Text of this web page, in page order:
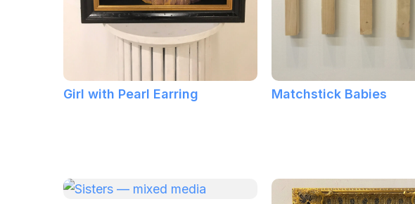
Girl with Pearl Earring Matchstick Babies